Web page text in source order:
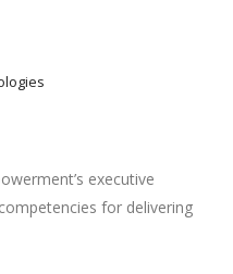
executive
for delivering